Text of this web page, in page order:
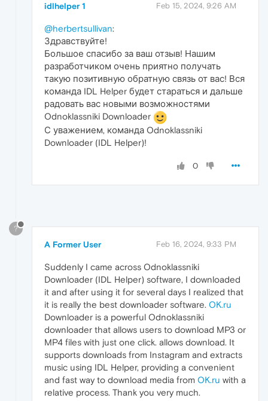
idlhelper 1 Feb 15, 2024, 9:26 AM
@herbertsullivan:
Здравствуйте!
Большое спасибо за ваш отзыв! Нашим
разработчиком очень приятно получать
такую позитивную обратную связь от вас! Вся
команда IDL Helper будет стараться и дальше
радовать вас новыми возможностями
Odnoklassniki Downloader
С уважением, команда Odnoklassniki
Downloader (IDL Helper)!
0
?
A Former User Feb 16, 2024, 9:33 PM
Suddenly I came across Odnoklassniki
Downloader (IDL Helper) software, I downloaded
it and after using it for several days I realized that
it is really the best downloader software. OK.ru
Downloader is a powerful Odnoklassniki
downloader that allows users to download MP3 or
MP4 files with just one click. allows download. It
supports downloads from Instagram and extracts
music using IDL Helper, providing a convenient
and fast way to download media from OK.ru with a
relative process. Thank you very much.